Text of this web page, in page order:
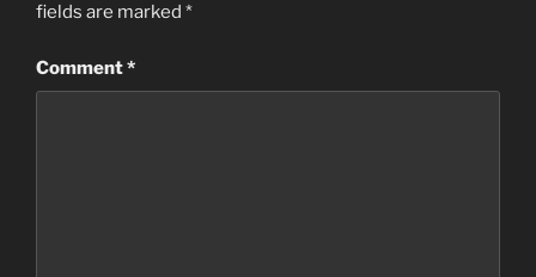
fields are marked *
Comment*